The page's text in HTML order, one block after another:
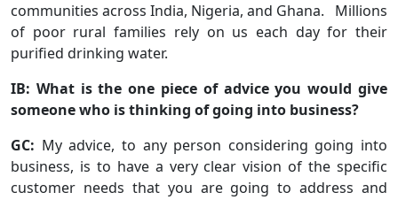
communities across India, Nigeria, and Ghana. Millions
of poor rural families rely on us each day for their
purified drinking water.
IB: What is the one piece of advice you would give
someone who is thinking of going into business?
GC: My advice, to any person considering going into
business, is to have a very clear vision of the specific
customer needs that you are going to address and